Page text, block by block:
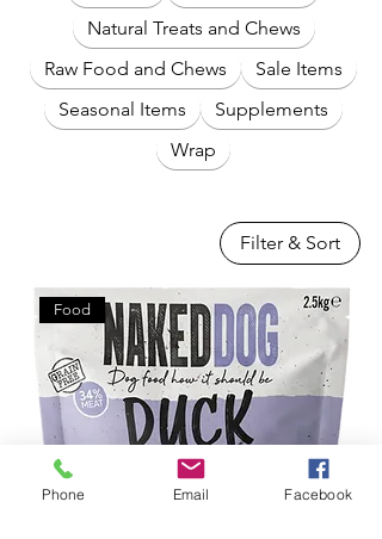
Natural Treats and Chews
Raw Food and Chews
Sale Items
Seasonal Items
Supplements
Wrap
Filter & Sort
Food
Phone Email Facebook